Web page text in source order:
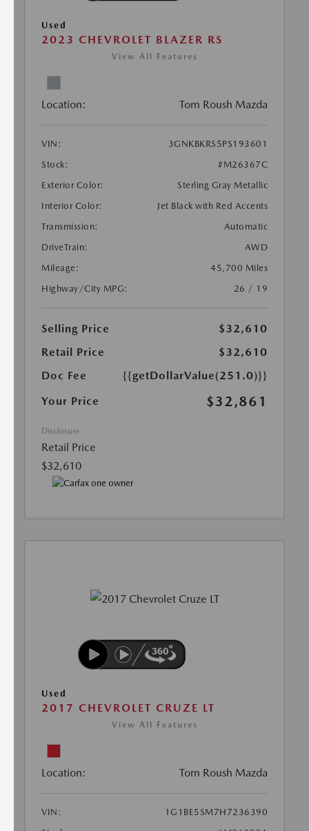
Used
2023 CHEVROLET BLAZER RS
View All Features
Location: Tom Roush Mazda
VIN:
3GNKBKRS5PS193601
Stock:
#M26367C
Exterior Color:
Sterling Gray Metallic
Interior Color:
Jet Black with Red Accents
Transmission:
Automatic
DriveTrain:
AWD
Mileage:
45,700 Miles
Highway/City MPG:
26 / 19
Selling Price
$32,610
Retail Price
$32,610
Doc Fee
{{getDollarValue(251.0)}}
Your Price
$32,861
Disclosure
Retail Price
$32,610
Used
2017 CHEVROLET CRUZE LT
View All Features
Location: Tom Roush Mazda
VIN:
1G1BE5SM7H7236390